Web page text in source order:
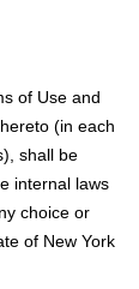
of Use and
(in each
shall be
internal laws
choice or
of New York